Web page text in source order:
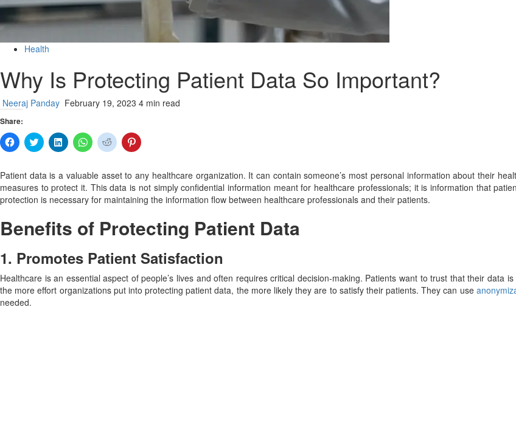
Health
Why Is Protecting Patient Data So Important?
Neeraj Panday February 19, 2023 4 min read
Share:
Click
to
Facebook
(Opens
in
new
window)
Click
to
Twitter
(Opens
in
new
window)
Click
to
LinkedIn
(Opens
in
new
window)
Click
to
WhatsApp
(Opens
in
new
window)
Click
to
Reddit
(Opens
in
new
window)
Click
to
Pinterest
(Opens
in
new
window)
Patient data is a valuable asset to any healthcare organization. It can contain someone’s most personal information about their
measures to protect it. This data is not simply confidential information meant for healthcare professionals; it is information that
protection is necessary for maintaining the information flow between healthcare professionals and their patients.
Benefits of Protecting Patient Data
1. Promotes Patient Satisfaction
Healthcare is an essential aspect of people’s lives and often requires critical decision-making. Patients want to trust that their
the more effort organizations put into protecting patient data, the more likely they are to satisfy their patients. They can use
needed.